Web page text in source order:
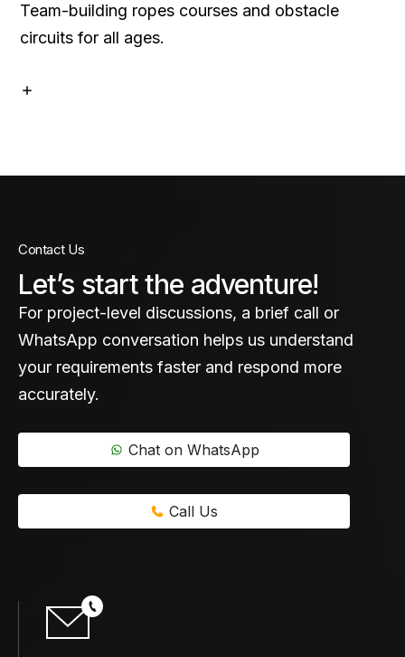
Team-building ropes courses and obstacle
circuits for all ages.
Contact Us
Let’s start the adventure!
For project-level discussions, a brief call or
WhatsApp conversation helps us understand
your requirements faster and respond more
accurately.
Chat on WhatsApp
Call Us